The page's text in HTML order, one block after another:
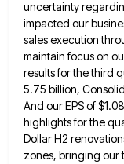
uncertainty
impacted our
sales execution
maintain focus on
results for the third
5.75 billion,
And our EPS of
highlights for the
Dollar H2
zones, bringing our